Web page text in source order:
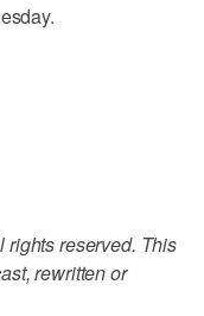
reserved. This
rewritten or